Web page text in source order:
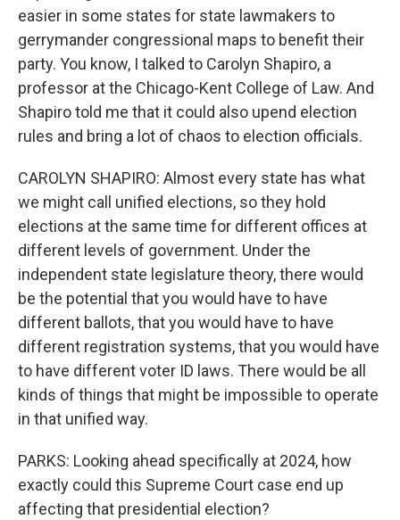
easier in some states for state lawmakers to
gerrymander congressional maps to benefit their
party. You know, I talked to Carolyn Shapiro, a
professor at the Chicago-Kent College of Law. And
Shapiro told me that it could also upend election
rules and bring a lot of chaos to election officials.
CAROLYN SHAPIRO: Almost every state has what
we might call unified elections, so they hold
elections at the same time for different offices at
different levels of government. Under the
independent state legislature theory, there would
be the potential that you would have to have
different ballots, that you would have to have
different registration systems, that you would have
to have different voter ID laws. There would be all
kinds of things that might be impossible to operate
in that unified way.
PARKS: Looking ahead specifically at 2024, how
exactly could this Supreme Court case end up
affecting that presidential election?